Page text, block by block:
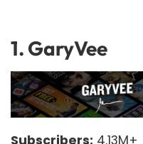
1. GaryVee
Subscribers: 4.13M+